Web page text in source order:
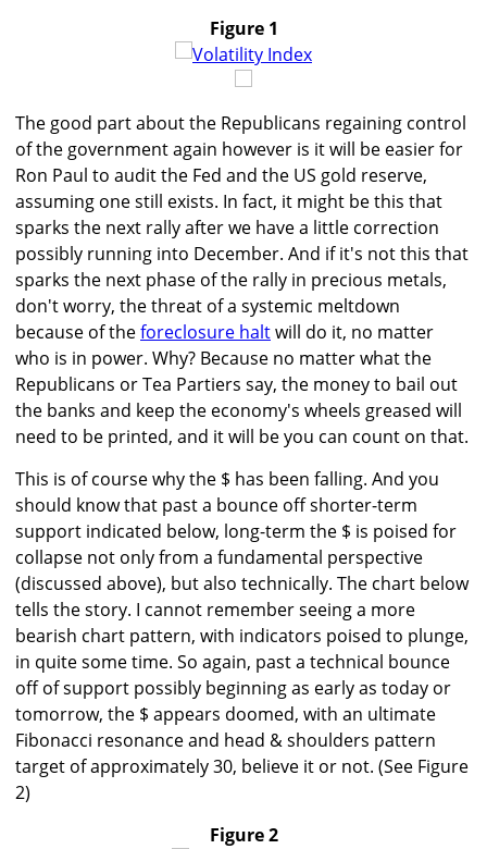
Figure 1
The good part about the Republicans regaining control
of the government again however is it will be easier for
Ron Paul to audit the Fed and the US gold reserve,
assuming one still exists. In fact, it might be this that
sparks the next rally after we have a little correction
possibly running into December. And if it's not this that
sparks the next phase of the rally in precious metals,
don't worry, the threat of a systemic meltdown
because of theforeclosure haltwill do it, no matter
who is in power. Why? Because no matter what the
Republicans or Tea Partiers say, the money to bail out
the banks and keep the economy's wheels greased will
need to be printed, and it will be you can count on that.
This is of course why the $ has been falling. And you
should know that past a bounce off shorter-term
support indicated below, long-term the $ is poised for
collapse not only from a fundamental perspective
(discussed above), but also technically. The chart below
tells the story. I cannot remember seeing a more
bearish chart pattern, with indicators poised to plunge,
in quite some time. So again, past a technical bounce
off of support possibly beginning as early as today or
tomorrow, the $ appears doomed, with an ultimate
Fibonacci resonance and head & shoulders pattern
target of approximately 30, believe it or not. (See Figure
2)
Figure 2